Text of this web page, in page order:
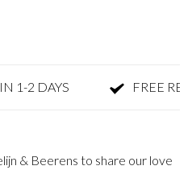
DAYS FREE
& Beerens to share our love